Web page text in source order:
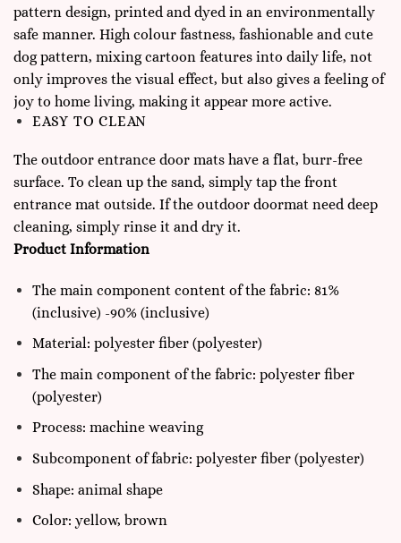
pattern design, printed and dyed in an environmentally
safe manner. High colour fastness, fashionable and cute
dog pattern, mixing cartoon features into daily life, not
only improves the visual effect, but also gives a feeling of
joy to home living, making it appear more active.
EASY TO CLEAN
The outdoor entrance door mats have a flat, burr-free
surface. To clean up the sand, simply tap the front
entrance mat outside. If the outdoor doormat need deep
cleaning, simply rinse it and dry it.
Product Information
The main component content of the fabric: 81%
(inclusive) -90% (inclusive)
Material: polyester fiber (polyester)
The main component of the fabric: polyester fiber
(polyester)
Process: machine weaving
Subcomponent of fabric: polyester fiber (polyester)
Shape: animal shape
Color: yellow, brown